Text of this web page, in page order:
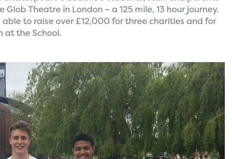
Theatre in London – a 125 mile, 13 hour journey.
to raise over £12,000 for three charities and for
at the School.